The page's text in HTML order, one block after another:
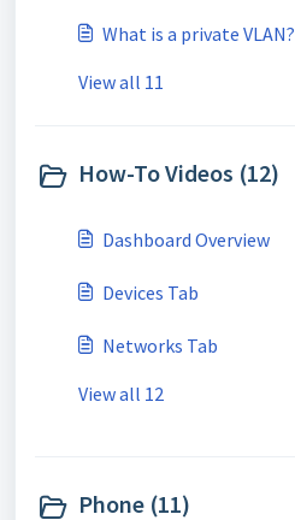
What is a private VLAN?
View all 11
How-To Videos (12)
Dashboard Overview
Devices Tab
Networks Tab
View all 12
Phone (11)